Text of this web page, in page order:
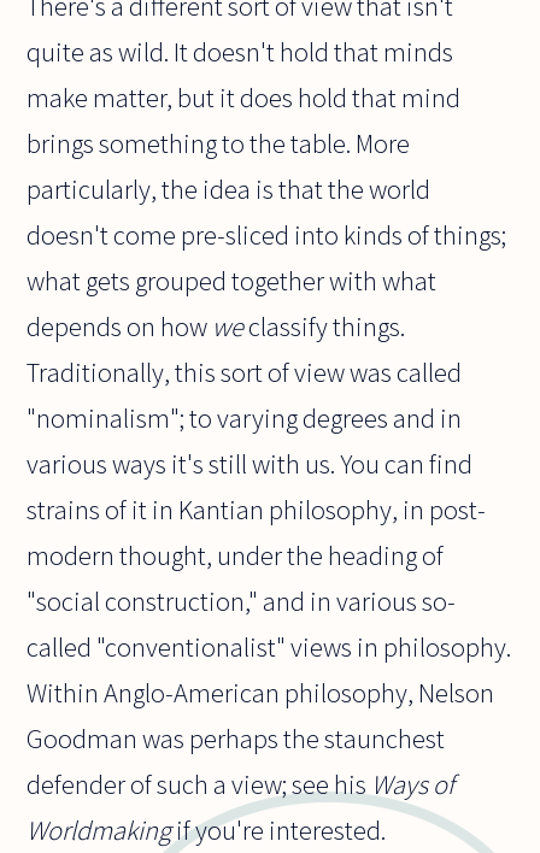
quite as wild. It doesn't hold that minds
make matter, but it does hold that mind
brings something to the table. More
particularly, the idea is that the world
doesn't come pre-sliced into kinds of things;
what gets grouped together with what
depends on how weclassify things.
Traditionally, this sort of view was called
"nominalism"; to varying degrees and in
various ways it's still with us. You can find
strains of it in Kantian philosophy, in post-
modern thought, under the heading of
"social construction," and in various so-
called "conventionalist" views in philosophy.
Within Anglo-American philosophy, Nelson
Goodman was perhaps the staunchest
defender of such a view; see his Ways of
Worldmakingif you're interested.